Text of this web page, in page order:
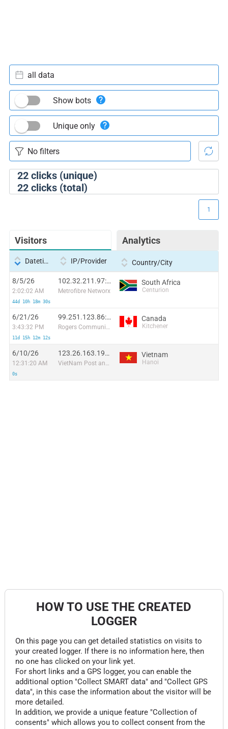
22clicks (unique)
22clicks (total)
all data
Show bots
Unique only
Visitors Analytics
1
Datetime IP/Provider Country/City
8/5/26
2:02:02 AM
44d 10h 18m 30s
102.32.211.97:55571
Metrofibre Networx
South Africa
Centurion
6/21/26
3:43:32 PM
11d 15h 12m 12s
99.251.123.86:45055
Rogers Communications Canada Inc.
Canada
Kitchener
6/10/26
12:31:20 AM
0s
123.26.163.190:55684
VietNam Post and Telecom Corporation
Vietnam
Hanoi
HOW TO USE THE CREATED
LOGGER
On this page you can get detailed statistics on visits to
your created logger. If there is no information here, then
no one has clicked on your link yet.
For short links and a GPS logger, you can enable the
additional option "Collect SMART data" and "Collect GPS
data", in this case the information about the visitor will be
more detailed.
In addition, we provide a unique feature "Collection of
consents" which allows you to collect consent from the